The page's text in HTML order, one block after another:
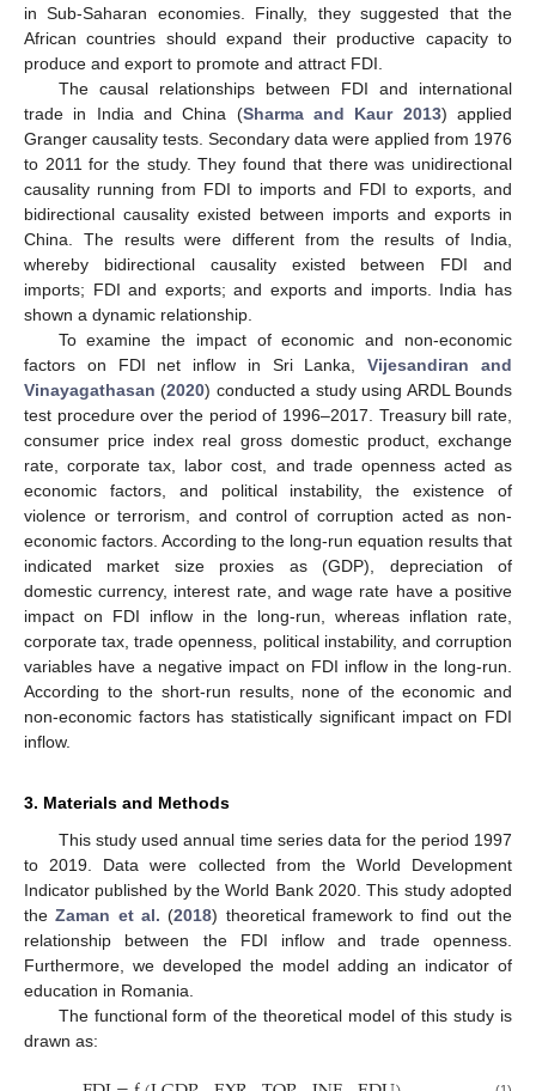
in Sub-Saharan economies. Finally, they suggested that the
African countries should expand their productive capacity to
produce and export to promote and attract FDI.
The causal relationships between FDI and international
trade in India and China (Sharma and Kaur 2013) applied
Granger causality tests. Secondary data were applied from 1976
to 2011 for the study. They found that there was unidirectional
causality running from FDI to imports and FDI to exports, and
bidirectional causality existed between imports and exports in
China. The results were different from the results of India,
whereby bidirectional causality existed between FDI and
imports; FDI and exports; and exports and imports. India has
shown a dynamic relationship.
To examine the impact of economic and non-economic
factors on FDI net inflow in Sri Lanka,Vijesandiran and
Vinayagathasan (2020) conducted a study using ARDL Bounds
test procedure over the period of 1996–2017. Treasury bill rate,
consumer price index real gross domestic product, exchange
rate, corporate tax, labor cost, and trade openness acted as
economic factors, and political instability, the existence of
violence or terrorism, and control of corruption acted as non-
economic factors. According to the long-run equation results that
indicated market size proxies as (GDP), depreciation of
domestic currency, interest rate, and wage rate have a positive
impact on FDI inflow in the long-run, whereas inflation rate,
corporate tax, trade openness, political instability, and corruption
variables have a negative impact on FDI inflow in the long-run.
According to the short-run results, none of the economic and
non-economic factors has statistically significant impact on FDI
inflow.
3. Materials and Methods
This study used annual time series data for the period 1997
to 2019. Data were collected from the World Development
Indicator published by the World Bank 2020. This study adopted
theZaman et al. (2018) theoretical framework to find out the
relationship between the FDI inflow and trade openness.
Furthermore, we developed the model adding an indicator of
education in Romania.
The functional form of the theoretical model of this study is
drawn as: